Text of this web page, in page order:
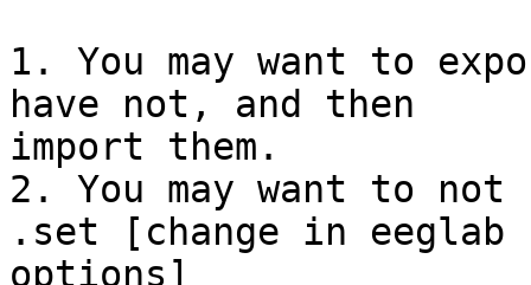
1. You may want to
have not, and then
import them.
2. You may want to
.set [change in eeglab
options]